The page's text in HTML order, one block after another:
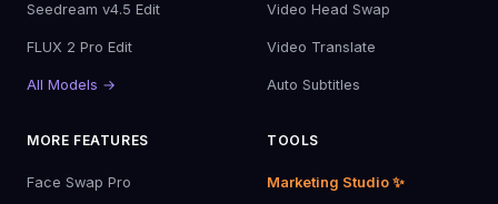
Seedream v4.5 Edit
FLUX 2 Pro Edit
All Models →
Video Head Swap
Video Translate
Auto Subtitles
MORE FEATURES
Face Swap Pro
TOOLS
Marketing Studio ✨